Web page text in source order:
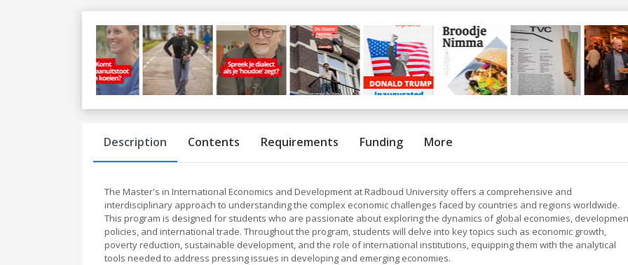
Previous
Description Contents Requirements Funding More
The Master's in International Economics and Development at Radboud University offers a comprehensive and
interdisciplinary approach to understanding the complex economic challenges faced by countries and regions worldwide.
This program is designed for students who are passionate about exploring the dynamics of global economies,
policies, and international trade. Throughout the program, students will delve into key topics such as economic growth,
poverty reduction, sustainable development, and the role of international institutions, equipping them with the analytical
tools needed to address pressing issues in developing and emerging economies.